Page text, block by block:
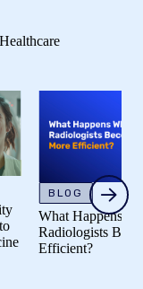
BLOG
What Happens When
Radiologists Become
Efficient?